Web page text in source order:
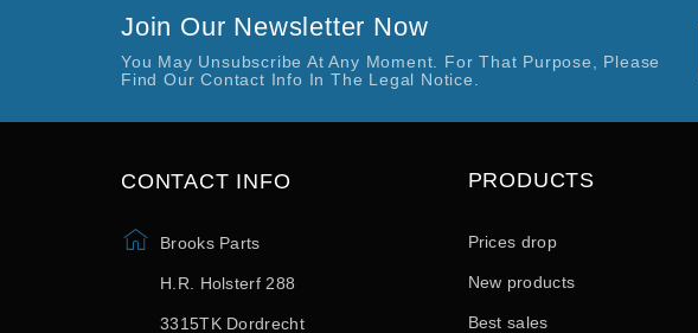
Join Our Newsletter Now
You May Unsubscribe At Any Moment. For That Purpose, Please
Find Our Contact Info In The Legal Notice.
CONTACT INFO
Brooks Parts
H.R. Holsterf 288
3315TK Dordrecht
PRODUCTS
Prices drop
New products
Best sales